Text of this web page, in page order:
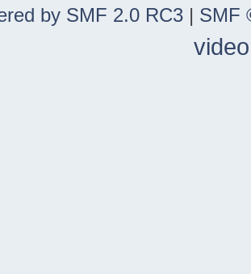
by SMF 2.0 RC3 | SMF